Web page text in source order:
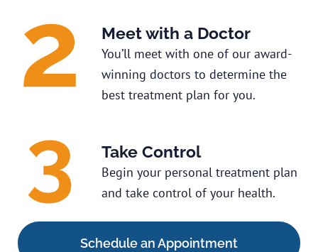
Meet with a Doctor
You’ll meet with one of our award-
winning doctors to determine the
best treatment plan for you.
Take Control
Begin your personal treatment plan
and take control of your health.
Schedule an Appointment